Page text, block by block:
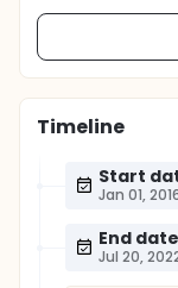
Timeline
Start
Jan 01,
End date
Jul 20,